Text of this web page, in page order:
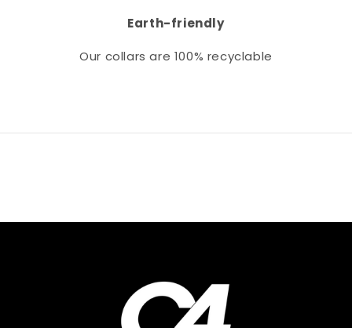
Earth-friendly
Our collarsare 100% recyclable